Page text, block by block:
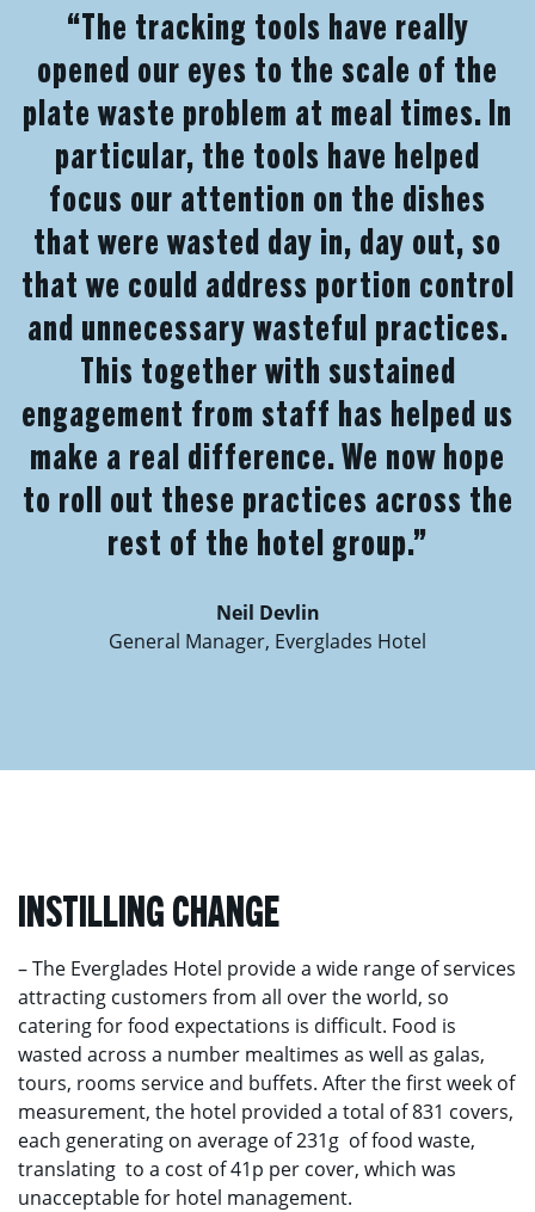
“The tracking tools have really
opened our eyes to the scale of the
plate waste problem at meal times. In
particular, the tools have helped
focus our attention on the dishes
that were wasted day in, day out, so
that we could address portion control
and unnecessary wasteful practices.
This together with sustained
engagement from staff has helped us
make a real difference. We now hope
to roll out these practices across the
rest of the hotel group.”
Neil Devlin
General Manager, Everglades Hotel
INSTILLING CHANGE
– The Everglades Hotel provide a wide range of services
attracting customers from all over the world, so
catering for food expectations is difficult. Food is
wasted across a number mealtimes as well as galas,
tours, rooms service and buffets. After the first week of
measurement, the hotel provided a total of 831 covers,
each generating on average of 231g of food waste,
translating to a cost of 41p per cover, which was
unacceptable for hotel management.